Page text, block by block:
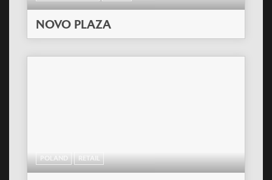
NOVO PLAZA
POLAND RETAIL